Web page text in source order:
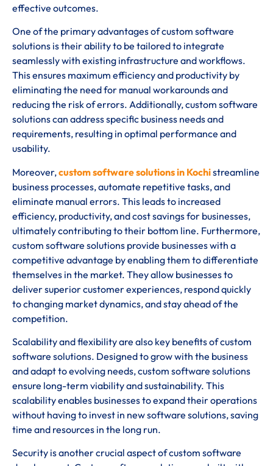
effective outcomes.
One of the primary advantages of custom software
solutions is their ability to be tailored to integrate
seamlessly with existing infrastructure and workflows.
This ensures maximum efficiency and productivity by
eliminating the need for manual workarounds and
reducing the risk of errors. Additionally, custom software
solutions can address specific business needs and
requirements, resulting in optimal performance and
usability.
Moreover,custom software solutions in Kochistreamline
business processes, automate repetitive tasks, and
eliminate manual errors. This leads to increased
efficiency, productivity, and cost savings for businesses,
ultimately contributing to their bottom line. Furthermore,
custom software solutions provide businesses with a
competitive advantage by enabling them to differentiate
themselves in the market. They allow businesses to
deliver superior customer experiences, respond quickly
to changing market dynamics, and stay ahead of the
competition.
Scalability and flexibility are also key benefits of custom
software solutions. Designed to grow with the business
and adapt to evolving needs, custom software solutions
ensure long-term viability and sustainability. This
scalability enables businesses to expand their operations
without having to invest in new software solutions, saving
time and resources in the long run.
Security is another crucial aspect of custom software